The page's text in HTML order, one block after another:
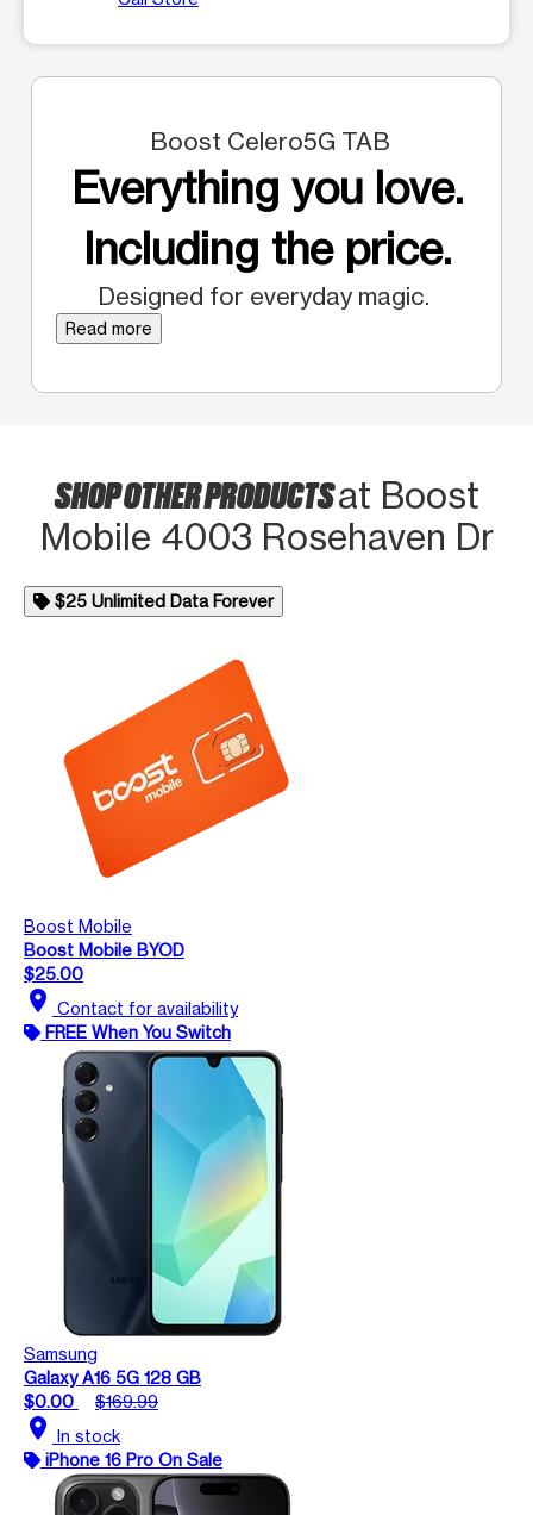
Boost Celero5G TAB
Everything you love.
Including the price.
Designed for everyday magic.
Read more
SHOP OTHER PRODUCTSat Boost
Mobile 4003 Rosehaven Dr
$25 Unlimited Data Forever
Boost Mobile
Boost Mobile BYOD
$25.00
location_on Contact for availability
FREE When You Switch
Samsung
Galaxy A16 5G 128 GB
$0.00
$169.99
location_on In stock
iPhone 16 Pro On Sale